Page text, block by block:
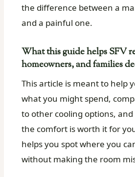
the difference between a
and a painful one.
What this guide helps SFV
homeowners, and families
This article is meant to help
what you might spend,
to other cooling options,
the comfort is worth it for
helps you spot where you
without making the room